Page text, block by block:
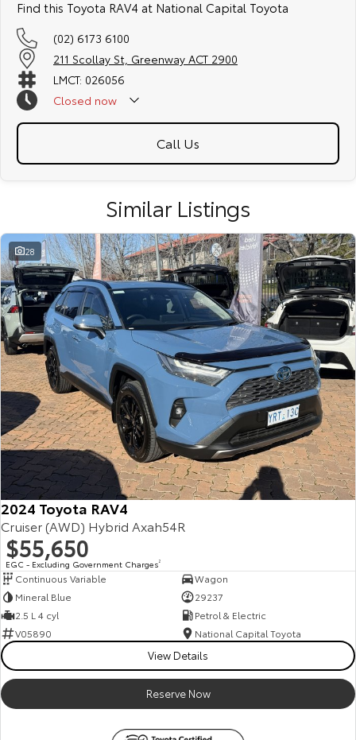
Find this Toyota RAV4 at National Capital Toyota
(02) 6173 6100
211 Scollay St, Greenway ACT 2900
LMCT: 026056
Closed now
Call Us
Similar Listings
28
2024 Toyota RAV4
Cruiser (AWD) Hybrid Axah54R
$55,650
EGC - Excluding Government Charges2
Continuous Variable
Wagon
Mineral Blue
29237
2.5 L 4 cyl
Petrol & Electric
V05890
National Capital Toyota
View Details
Reserve Now